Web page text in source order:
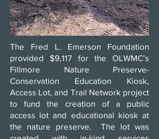
The Fred L. Emerson Foundation
provided $9,117 for the OLWMC’s
Fillmore Nature Preserve-
Conservation Education Kiosk,
Access Lot, and Trail Network project
to fund the creation of a public
access lot and educational kiosk at
the nature preserve. The lot was